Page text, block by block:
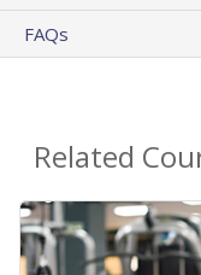
FAQs
Related